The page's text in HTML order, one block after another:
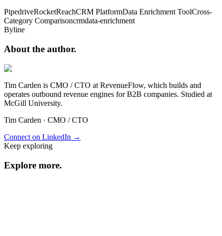
PipedriveRocketReachCRM PlatformData Enrichment ToolCross-
Category Comparisoncrmdata-enrichment
Byline
About the author.
Tim Carden is CMO / CTO at RevenueFlow, which builds and
operates outbound revenue engines for B2B companies. Studied at
McGill University.
Tim Carden · CMO / CTO
Connect on LinkedIn →
Keep exploring
Explore more.